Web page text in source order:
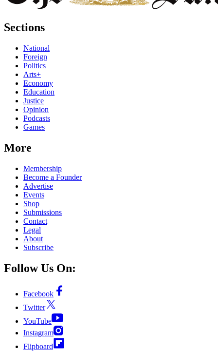
Sections
National
Foreign
Politics
Arts+
Economy
Education
Justice
Opinion
Podcasts
Games
More
Membership
Become a Founder
Advertise
Events
Shop
Submissions
Contact
Legal
About
Subscribe
Follow Us On:
Facebook
Twitter
YouTube
Instagram
Flipboard